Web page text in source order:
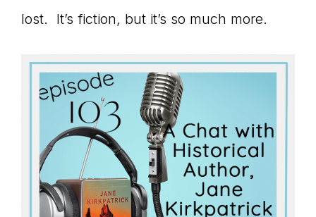
Master
Storyteller
lost. It’s fiction, but it’s so much more.